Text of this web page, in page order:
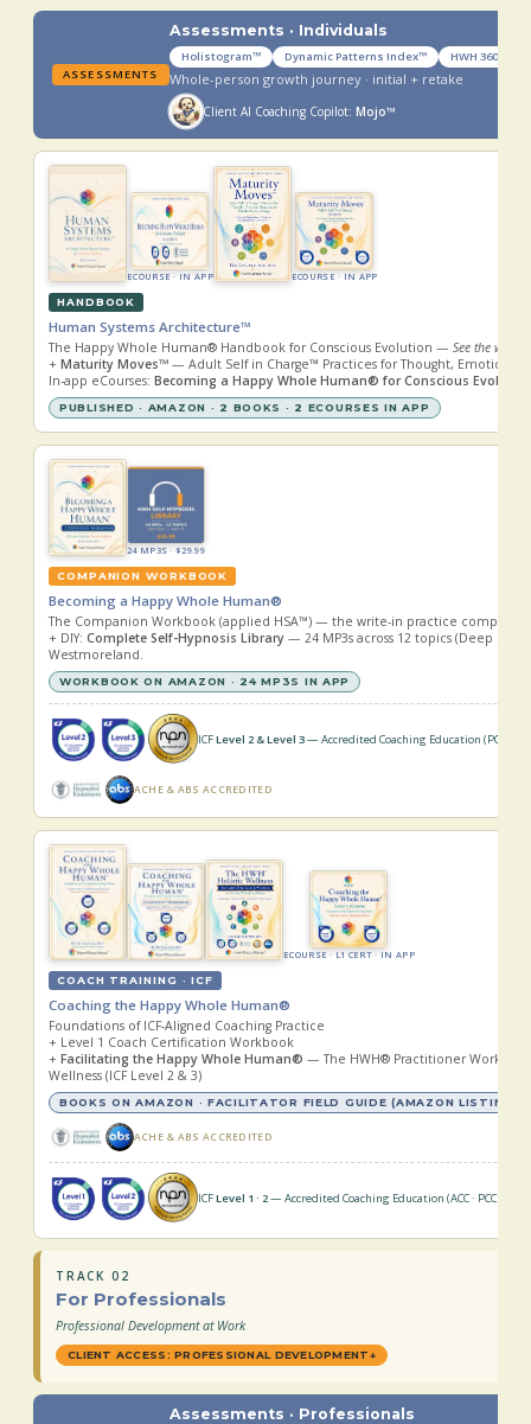
ASSESSMENTS
Assessments · Individuals
Holistogram™ Dynamic Patterns Index™ HWH 360™
Whole-person growth journey · initial + retake
Client AI Coaching Copilot: Mojo™
ECOURSE · IN APP ECOURSE · IN APP
HANDBOOK
Human Systems Architecture™
The Happy Whole Human® Handbook for Conscious Evolution — See the
+ Maturity Moves™ — Adult Self in Charge™ Practices for Thought, Emotion,
In-app eCourses: Becoming a Happy Whole Human® for Conscious Evolution
PUBLISHED · AMAZON · 2 BOOKS · 2 ECOURSES IN APP
24 MP3S · $29.99
COMPANION WORKBOOK
Becoming a Happy Whole Human®
The Companion Workbook (applied HSA™) — the write-in practice
+ DIY: Complete Self-Hypnosis Library — 24 MP3s across 12 topics (Deep
Westmoreland.
WORKBOOK ON AMAZON · 24 MP3S IN APP
ICFLevel 2 & Level 3— Accredited Coaching Education (PCC ·
ACHE & ABS ACCREDITED
ECOURSE · L1 CERT · IN APP
COACH TRAINING · ICF
Coaching the Happy Whole Human®
Foundations of ICF-Aligned Coaching Practice
+ Level 1 Coach Certification Workbook
+ Facilitating the Happy Whole Human® — The HWH® Practitioner
Wellness (ICF Level 2 & 3)
BOOKS ON AMAZON · FACILITATOR FIELD GUIDE (AMAZON LISTING
ACHE & ABS ACCREDITED
ICFLevel 1 · 2— Accredited Coaching Education (ACC · PCC) ·
TRACK 02
For Professionals
Professional Development at Work
CLIENT ACCESS: PROFESSIONAL DEVELOPMENT↓
Assessments · Professionals